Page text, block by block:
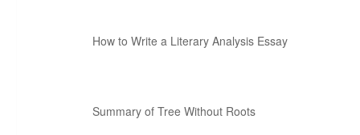
How to Write a Literary Analysis Essay
Summary of Tree Without Roots